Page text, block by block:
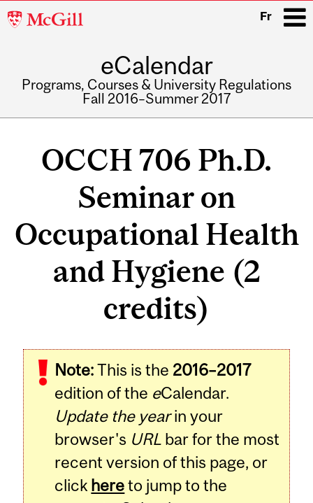
McGill
Fr
eCalendar
Programs, Courses & University Regulations
Fall 2016–Summer 2017
OCCH 706 Ph.D.
Seminar on
Occupational Health
and Hygiene (2
credits)
Note:This is the 2016–2017
edition of the eCalendar.
Update the yearin your
browser's URL bar for the most
recent version of this page, or
click hereto jump to the
Related
Content